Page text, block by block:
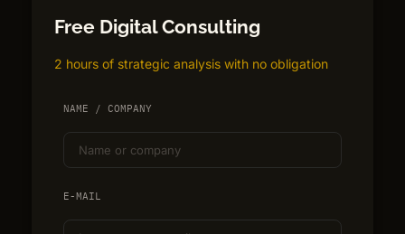
Free Digital Consulting
2 hours of strategic analysis with no obligation
NAME / COMPANY
E-MAIL